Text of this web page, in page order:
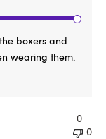
boxers and
wearing them.
0
0